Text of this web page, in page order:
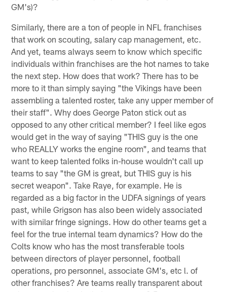
GM's)?
Similarly, there are a ton of people in NFL franchises
that work on scouting, salary cap management, etc.
And yet, teams always seem to know which specific
individuals within franchises are the hot names to take
the next step. How does that work? There has to be
more to it than simply saying "the Vikings have been
assembling a talented roster, take any upper member of
their staff". Why does George Paton stick out as
opposed to any other critical member? I feel like egos
would get in the way of saying "THIS guy is the one
who REALLY works the engine room", and teams that
want to keep talented folks in-house wouldn't call up
teams to say "the GM is great, but THIS guy is his
secret weapon". Take Raye, for example. He is
regarded as a big factor in the UDFA signings of years
past, while Grigson has also been widely associated
with similar fringe signings. How do other teams get a
feel for the true internal team dynamics? How do the
Colts know who has the most transferable tools
between directors of player personnel, football
operations, pro personnel, associate GM's, etc l. of
other franchises? Are teams really transparent about